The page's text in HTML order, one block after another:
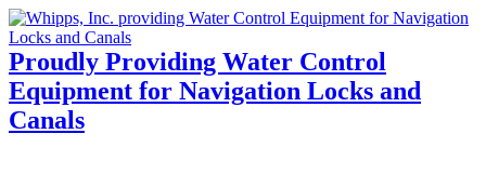
Proudly Providing Water Control
Equipment for Navigation Locks and
Canals